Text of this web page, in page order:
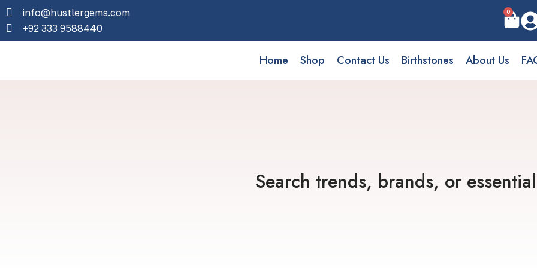
info@hustlergems.com
+92 333 9588440
0
Home Shop Contact Us Birthstones About Us
Search trends, brands, or